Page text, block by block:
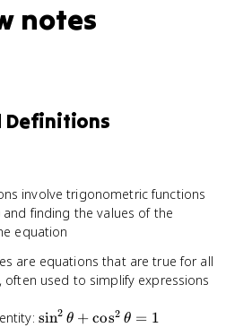
notes
Definitions
involve trigonometric functions
and finding the values of the
equation
are equations that are true for all
often used to simplify expressions
\sin^2\theta
sin2 θ + cos2 θ = 1